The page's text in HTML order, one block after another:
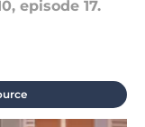
episode 17.